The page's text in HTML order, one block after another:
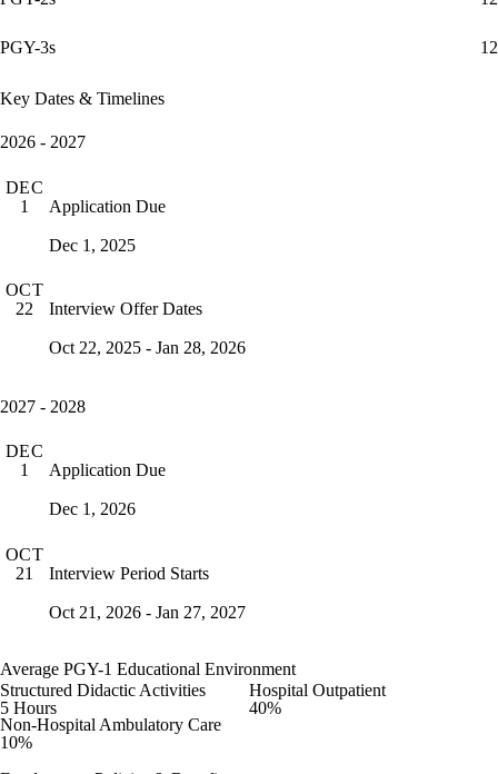
PGY-3s 12
Key Dates & Timelines
2026 - 2027
DEC
1
Application Due
Dec 1, 2025
OCT
22
Interview Offer Dates
Oct 22, 2025 - Jan 28, 2026
2027 - 2028
DEC
1
Application Due
Dec 1, 2026
OCT
21
Interview Period Starts
Oct 21, 2026 - Jan 27, 2027
Average PGY-1 Educational Environment
Structured Didactic Activities
5 Hours
Hospital Outpatient
40%
Non-Hospital Ambulatory Care
10%